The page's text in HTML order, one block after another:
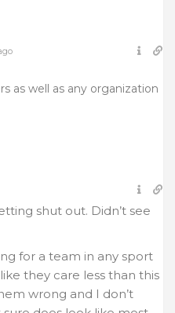
as well as any organization
shut out. Didn’t see
for a team in any sport
they care less than this
wrong and I don’t